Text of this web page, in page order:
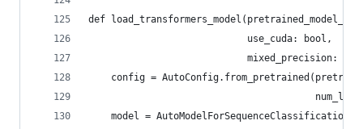
def
                            use_cuda: bool,
mixed_precision:
config =
model =